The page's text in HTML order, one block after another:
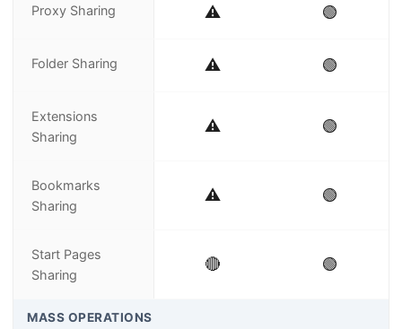
Proxy Sharing ⚠️ 🟢
Folder Sharing ⚠️ 🟢
Extensions
Sharing
⚠️ 🟢
Bookmarks
Sharing
⚠️ 🟢
Start Pages
Sharing
🔴 🟢
MASS OPERATIONS